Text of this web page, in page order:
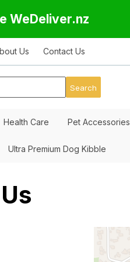
WeDeliver.nz
Us Contact Us
Health Care Pet Accessories
Ultra Premium Dog Kibble